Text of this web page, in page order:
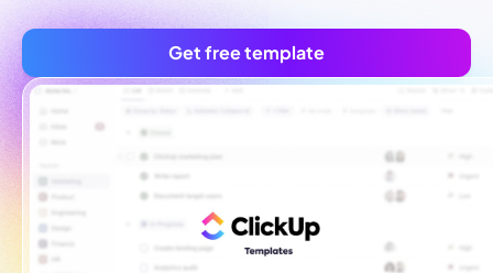
Get free template